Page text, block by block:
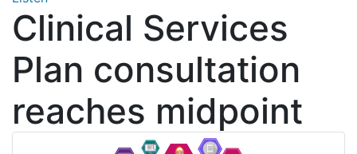
Clinical Services
Plan consultation
reaches midpoint